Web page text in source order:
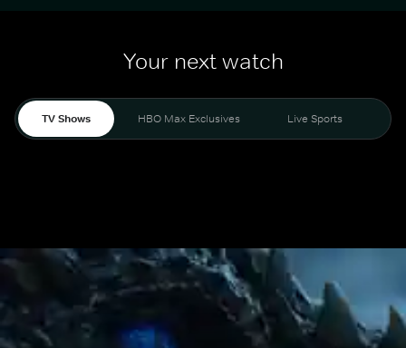
Your next watch
TV Shows HBO Max Exclusives Live Sports